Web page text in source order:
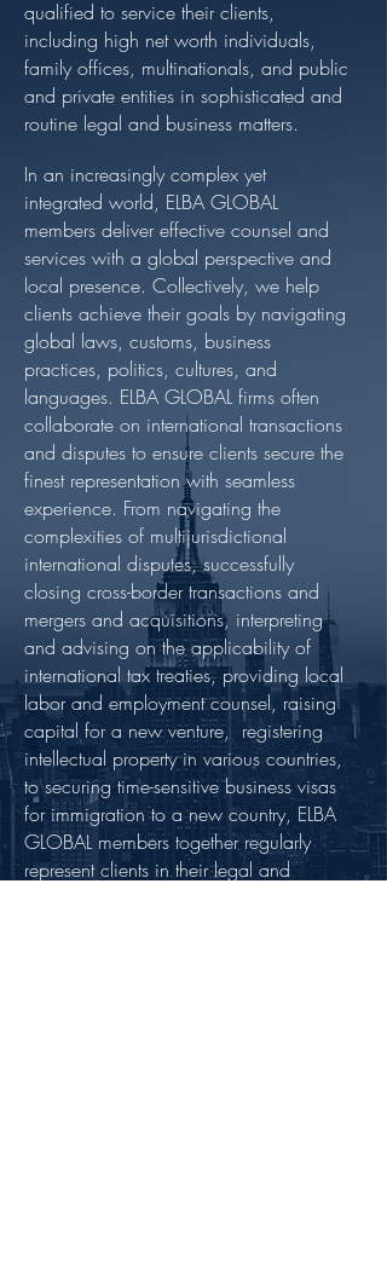
qualified to service their clients,
including high net worth individuals,
family offices, multinationals, and public
and private entities in sophisticated and
routine legal and business matters.
In an increasingly complex yet
integrated world, ELBA GLOBAL
members deliver effective counsel and
services with a global perspective and
local presence. Collectively, we help
clients achieve their goals by navigating
global laws, customs, business
practices, politics, cultures, and
languages. ELBA GLOBAL firms often
collaborate on international transactions
and disputes to ensure clients secure the
finest representation with seamless
experience. From navigating the
complexities of multijurisdictional
international disputes, successfully
closing cross-border transactions and
mergers and acquisitions, interpreting
and advising on the applicability of
international tax treaties, providing local
labor and employment counsel, raising
capital for a new venture, registering
intellectual property in various countries,
to securing time-sensitive business visas
for immigration to a new country, ELBA
GLOBAL members together regularly
represent clients in their legal and